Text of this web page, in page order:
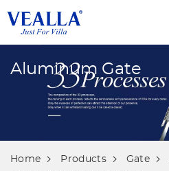
Aluminum Gate
Home Products Gate